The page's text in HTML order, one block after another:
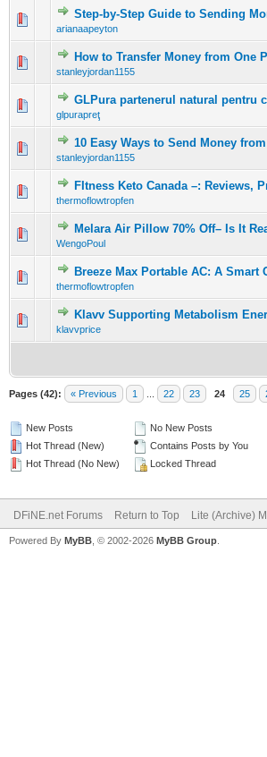
Step-by-Step Guide to Sending
arianaapeyton
0 Vote(s) - 0 out of 5 in Average
12345
How to Transfer Money from One
stanleyjordan1155
0 Vote(s) - 0 out of 5 in Average
12 345
GLPura partenerul natural pentru
glpurapreţ
0 Vote(s) - 0 out of 5 in Average
12345
10 Easy Ways to Send Money
stanleyjordan1155
0 Vote(s) - 0 out of 5 in Average
12345
FItness Keto Canada –: Reviews,
thermoflowtropfen
0 Vote(s) - 0 out of 5 in Average
12 345
Melara Air Pillow 70% Off– Is It
WengoPoul
0 Vote(s) - 0 out of 5 in Average
12345
Breeze Max Portable AC: A
thermoflowtropfen
0 Vote(s) - 0 out of 5 in Average
12345
Klavv Supporting Metabolism
klavvprice
0 Vote(s) - 0 out of 5 in Average
12345
Pages (42): « Previous 1 22 23 24 25
New Posts
Hot Thread (New)
Hot Thread (No New)
No New Posts
Contains Posts by You
Locked Thread
DFiNE.net Forums Return to Top Lite (Archive)
Powered By MyBB , © 2002-2026 MyBB Group